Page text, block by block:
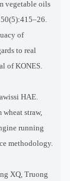
vegetable oils
of
to real
of KONES.
HAE.
straw,
running
methodology.
XQ, Truong